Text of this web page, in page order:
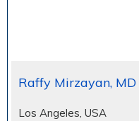
Raffy Mirzayan, MD
Los Angeles, USA